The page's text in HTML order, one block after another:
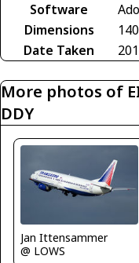
Software
Dimensions
Date Taken
More photos of
DDY
Jan Ittensammer
@ LOWS